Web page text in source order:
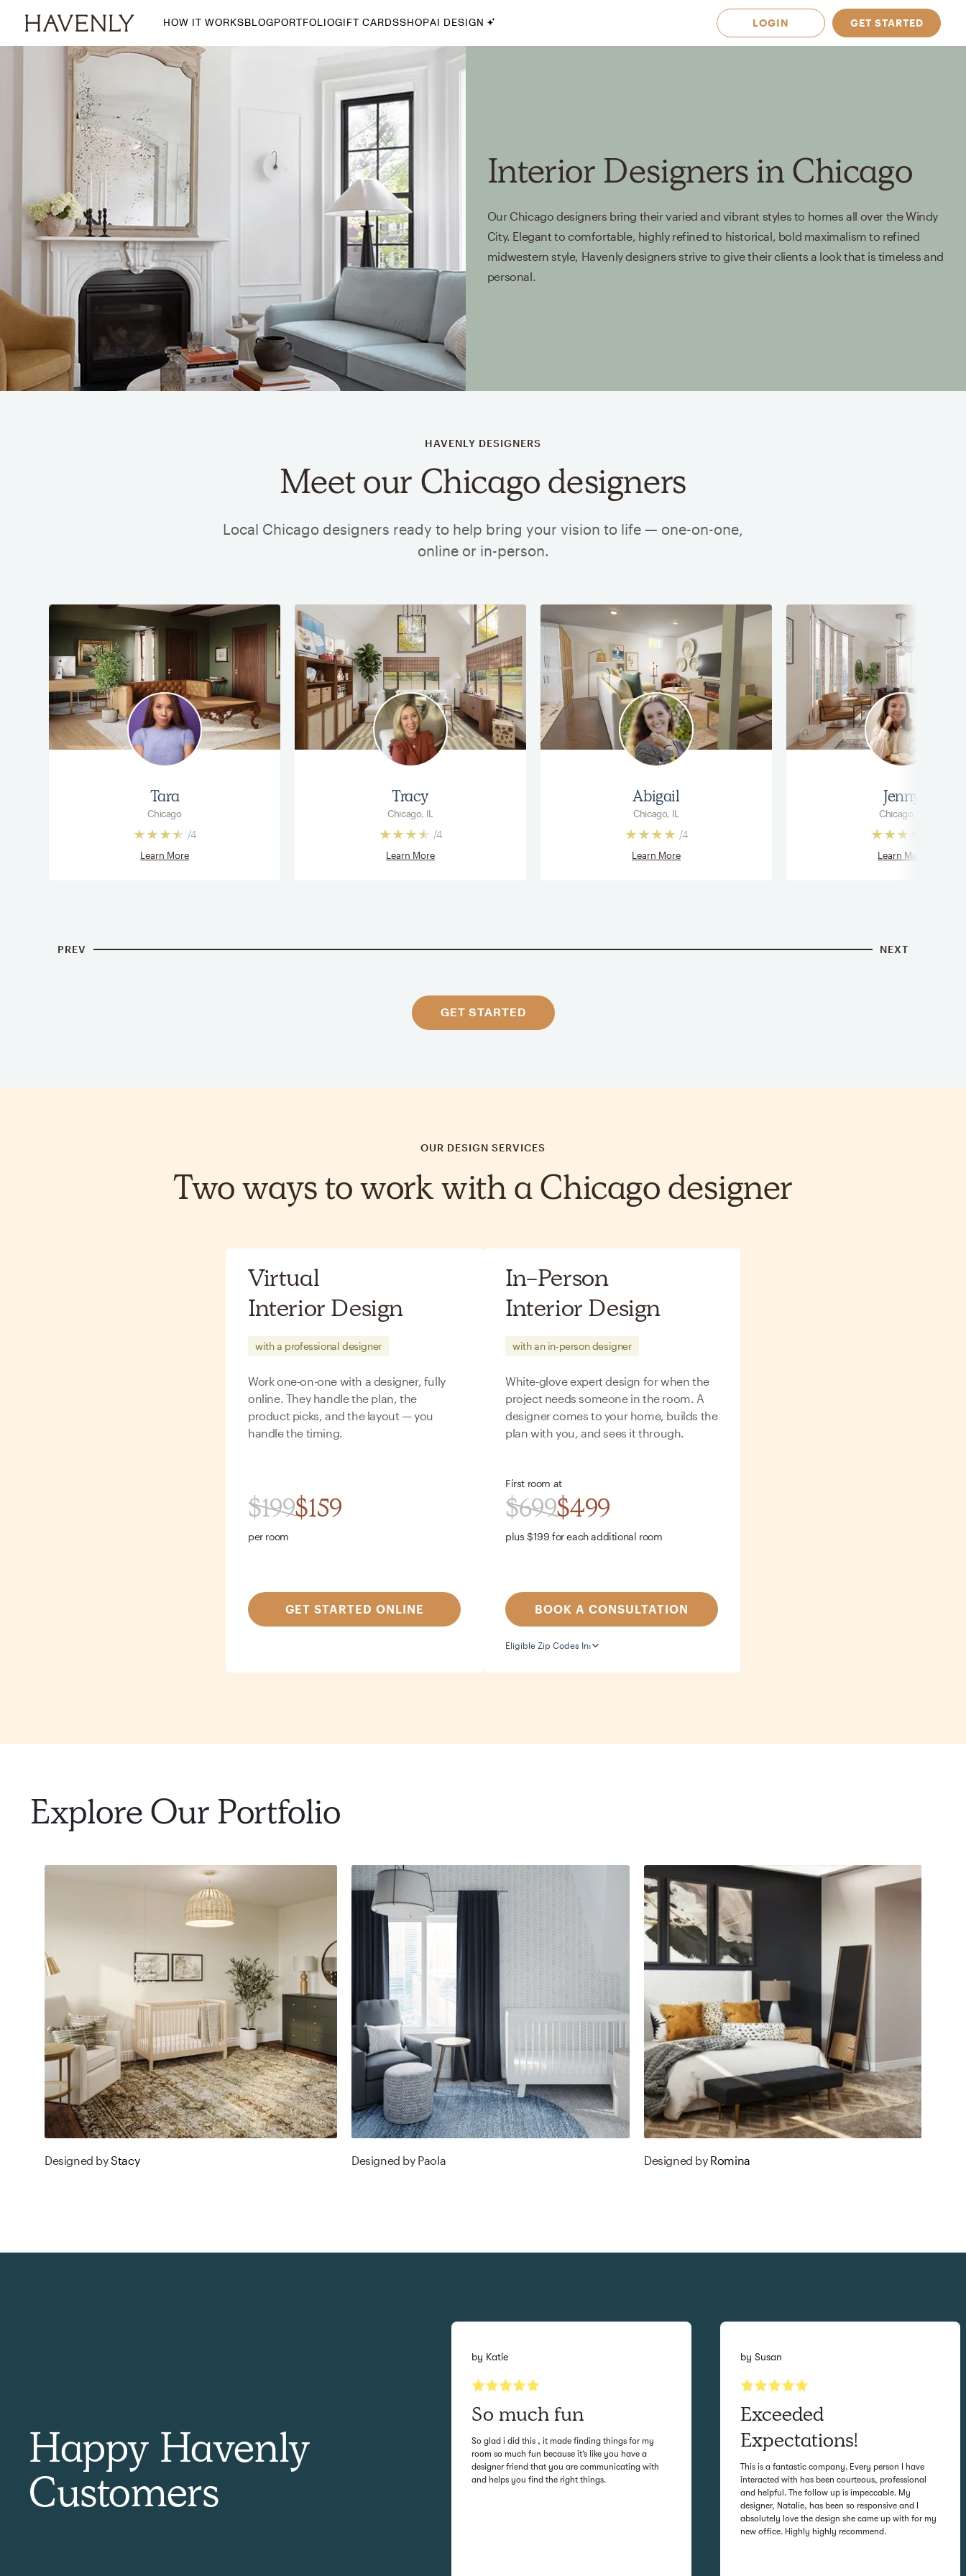
HOW IT WORKSBLOGPORTFOLIO
Dining Room
Home Office
Nursery
By Style
Midcentury Modern
Bohemian
Farmhouse
Traditional
Coastal
Scandinavian
Glam
Havenly In-Person
Your perfect Havenly designer, in real life. Available in
select markets
GIFT CARDSSHOPAI DESIGN LOGIN GET STARTED
Interior Designers in Chicago
Our Chicago designers bring their varied and vibrant styles to homes all over the Windy
City. Elegant to comfortable, highly refined to historical, bold maximalism to refined
midwestern style, Havenly designers strive to give their clients a look that is timeless and
personal.
HAVENLY DESIGNERS
Meet our Chicago designers
Local Chicago designers ready to help bring your vision to life — one-on-one,
online or in-person.
Tara
Chicago
/4
Learn More
Tracy
Chicago, IL
/4
Learn More
Abigail
Chicago, IL
/4
Learn More
Jenny
Chicago, IL
Learn More
PREV NEXT
GET STARTED
OUR DESIGN SERVICES
Two ways to work with a Chicago designer
Virtual
Interior Design
with a professional designer
Work one-on-one with a designer, fully
online. They handle the plan, the
product picks, and the layout — you
handle the timing.
$199$159
per room
GET STARTED ONLINE
In-Person
Interior Design
with an in-person designer
White-glove expert design for when the
project needs someone in the room. A
designer comes to your home, builds the
plan with you, and sees it through.
First room at
$699$499
plus $199 for each additional room
BOOK A CONSULTATION
Eligible Zip Codes In:
Explore Our Portfolio
Designed byStacy Designed by Paola Designed by Romina
Happy Havenly
Customers
concept and gave me exactly
my space. My designer
and provided great ideas and
with. The cost was minimal
have taken me to design the
use Havenly for future
I have used Havenly a few times and it is always
quick and easy. All the designers are very responsive
and will make any changes you want without
by Katie
So much fun
So glad i did this , it made finding things for my
room so much fun because it’s like you have a
designer friend that you are communicating with
and helps you find the right things.
by Susan
Exceeded
Expectations!
This is a fantastic company. Every person I have
interacted with has been courteous, professional
and helpful. The follow up is impeccable. My
designer, Natalie, has been so responsive and I
absolutely love the design she came up with for my
new office. Highly highly recommend.